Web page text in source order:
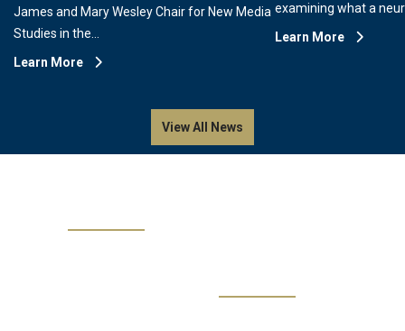
James and Mary Wesley Chair for New Media
Studies in the…
Learn More
examining what a
Learn More
View All News